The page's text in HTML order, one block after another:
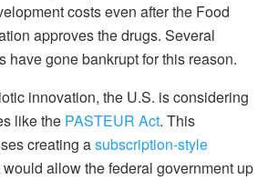
costs even after the Food
approves the drugs. Several
have gone bankrupt for this reason.
innovation, the U.S. is considering
like the PASTEUR Act. This
creating asubscription-style
would allow the federal government up